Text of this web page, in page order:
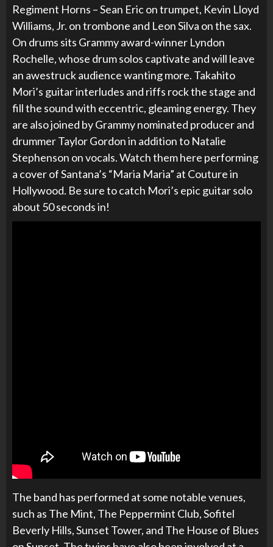
Regiment Horns – Sean Eric on trumpet, Kevin Lloyd
Williams, Jr. on trombone and Leon Silva on the sax.
On drums sits Grammy award-winner Lyndon
Rochelle, whose drum solos captivate and will leave
an awestruck audience wanting more. Takahito
Mori’s guitar interludes and riffs rock the stage and
fill the sound with eccentric, gleaming energy. They
are also joined by Grammy nominated producer and
drummer Taylor Gordon in addition to Natalie
Stephenson on vocals. Watch them here performing
a cover of Santana’s “Maria Maria” at Couture in
Hollywood. Be sure to catch Mori’s epic guitar solo
about 50 seconds in!
The band has performed at some notable venues,
such as The Mint, The Peppermint Club, Sofitel
Beverly Hills, Sunset Tower, and The House of Blues